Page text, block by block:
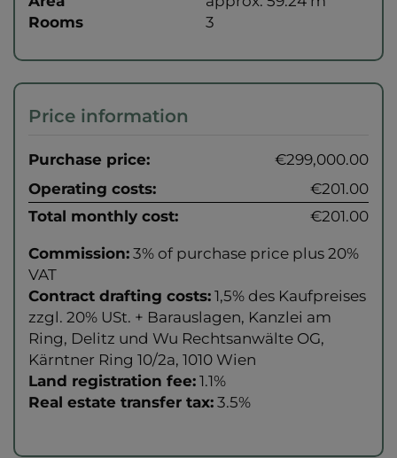
Rooms 3
Price information
Purchase price:
€299,000.00
Operating costs:
€201.00
Total monthly cost:
€201.00
Commission: 3% of purchase price plus 20%
VAT
Contract drafting costs: 1,5% des Kaufpreises
zzgl. 20% USt. + Barauslagen, Kanzlei am
Ring, Delitz und Wu Rechtsanwälte OG,
Kärntner Ring 10/2a, 1010 Wien
Land registration fee: 1.1%
Real estate transfer tax: 3.5%